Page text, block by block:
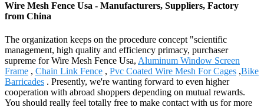
Wire Mesh Fence Usa - Manufacturers, Suppliers, Factory
from China
The organization keeps on the procedure concept "scientific
management, high quality and efficiency primacy, purchaser
supreme for Wire Mesh Fence Usa, Aluminum Window Screen
Frame , Chain Link Fence , Pvc Coated Wire Mesh For Cages ,Bike
Barricades . Presently, we're wanting forward to even higher
cooperation with abroad shoppers depending on mutual rewards.
You should really feel totally free to make contact with us for more